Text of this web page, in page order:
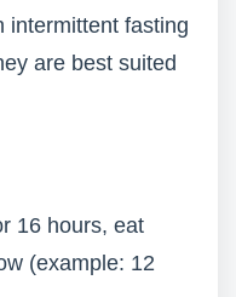
intermittent fasting
are best suited
16 hours, eat
(example: 12